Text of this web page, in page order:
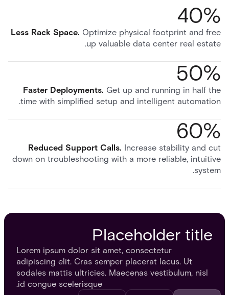
40%
Less Rack Space. Optimize physical footprint and free
up valuable data center real estate.
50%
Faster Deployments. Get up and running in half the
time with simplified setup and intelligent automation.
60%
Reduced Support Calls. Increase stability and cut
down on troubleshooting with a more reliable, intuitive
system.
Placeholder title
Lorem ipsum dolor sit amet, consectetur
adipiscing elit. Cras semper placerat lacus. Ut
sodales mattis ultricies. Maecenas vestibulum, nisl
id congue scelerisque.